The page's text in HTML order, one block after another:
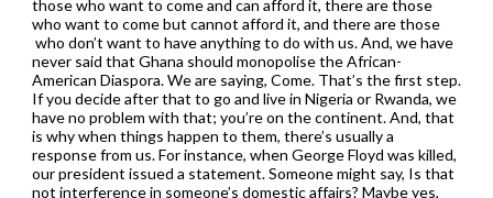
those who want to come and can afford it, there are those
who want to come but cannot afford it, and there are those
who don’t want to have anything to do with us. And, we have
never said that Ghana should monopolise the African-
American Diaspora. We are saying, Come. That’s the first step.
If you decide after that to go and live in Nigeria or Rwanda, we
have no problem with that; you’re on the continent. And, that
is why when things happen to them, there’s usually a
response from us. For instance, when George Floyd was killed,
our president issued a statement. Someone might say, Is that
not interference in someone’s domestic affairs? Maybe yes,